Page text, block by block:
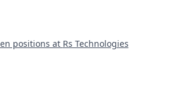
positions at Rs Technologies